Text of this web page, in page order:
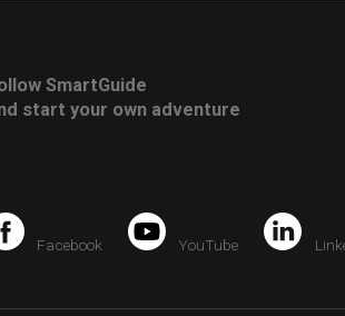
SmartGuide
start your own adventure
Facebook YouTube